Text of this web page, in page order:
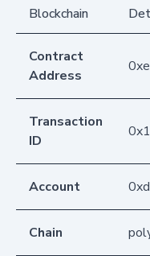
Blockchain
Contract
Address
Transaction
ID
Account
Chain